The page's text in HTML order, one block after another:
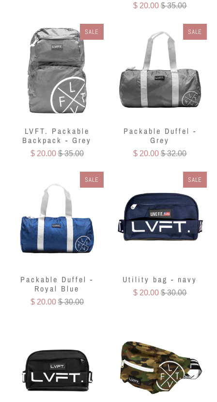
$ 20.00$ 35.00
SALE
LVFT. Packable
Backpack - Grey
$ 20.00$ 35.00
SALE
Packable Duffel -
Grey
$ 20.00$ 32.00
SALE
Packable Duffel -
Royal Blue
$ 20.00$ 30.00
SALE
Utility bag - navy
$ 20.00$ 30.00